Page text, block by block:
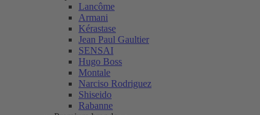
Lancôme
Armani
Kérastase
Jean Paul Gaultier
SENSAI
Hugo Boss
Montale
Narciso Rodriguez
Shiseido
Rabanne